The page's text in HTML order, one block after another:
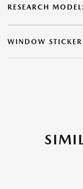
RESEARCH
WINDOW STICKER